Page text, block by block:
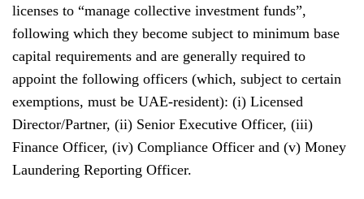
licenses to “manage collective investment funds”,
following which they become subject to minimum base
capital requirements and are generally required to
appoint the following officers (which, subject to certain
exemptions, must be UAE-resident): (i) Licensed
Director/Partner, (ii) Senior Executive Officer, (iii)
Finance Officer, (iv) Compliance Officer and (v) Money
Laundering Reporting Officer.